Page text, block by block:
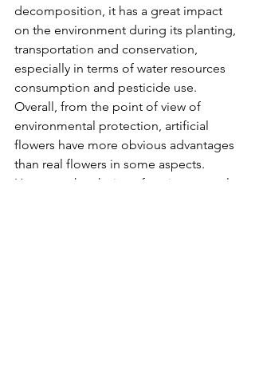
decomposition, it has a great impact
on the environment during its planting,
transportation and conservation,
especially in terms of water resources
consumption and pesticide use.
Overall, from the point of view of
environmental protection, artificial
flowers have more obvious advantages
than real flowers in some aspects.
However, the choice of environmental